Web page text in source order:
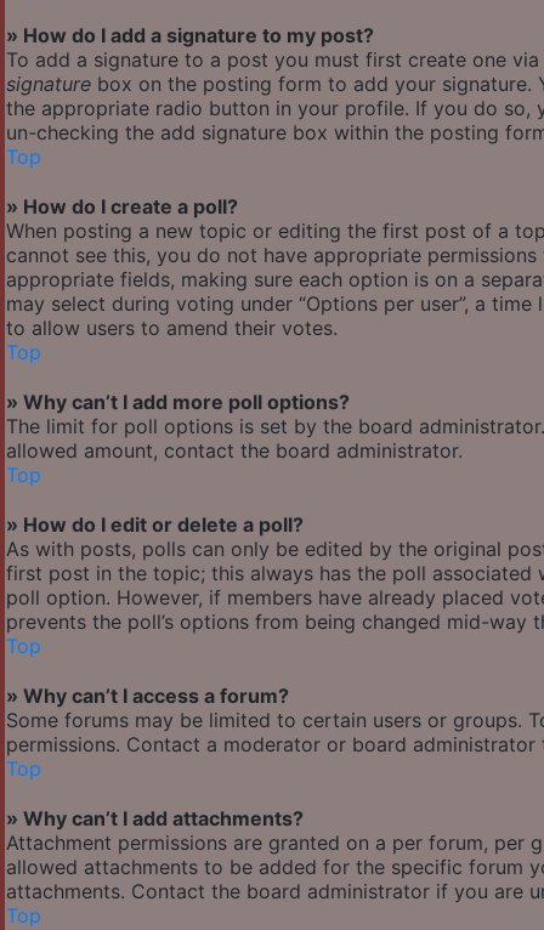
» How do I add a signature to my post?
To add a signature to a post you must first create one
signature box on the posting form to add your
the appropriate radio button in your profile. If you do
un-checking the add signature box within the posting
Top
» How do I create a poll?
When posting a new topic or editing the first post of a
cannot see this, you do not have appropriate
appropriate fields, making sure each option is on a
may select during voting under “Options per user”, a
to allow users to amend their votes.
Top
» Why can’t I add more poll options?
The limit for poll options is set by the board
allowed amount, contact the board administrator.
Top
» How do I edit or delete a poll?
As with posts, polls can only be edited by the original
first post in the topic; this always has the poll
poll option. However, if members have already placed
prevents the poll’s options from being changed mid-way
Top
» Why can’t I access a forum?
Some forums may be limited to certain users or groups.
permissions. Contact a moderator or board administrator
Top
» Why can’t I add attachments?
Attachment permissions are granted on a per forum, per
allowed attachments to be added for the specific forum
attachments. Contact the board administrator if you are
Top